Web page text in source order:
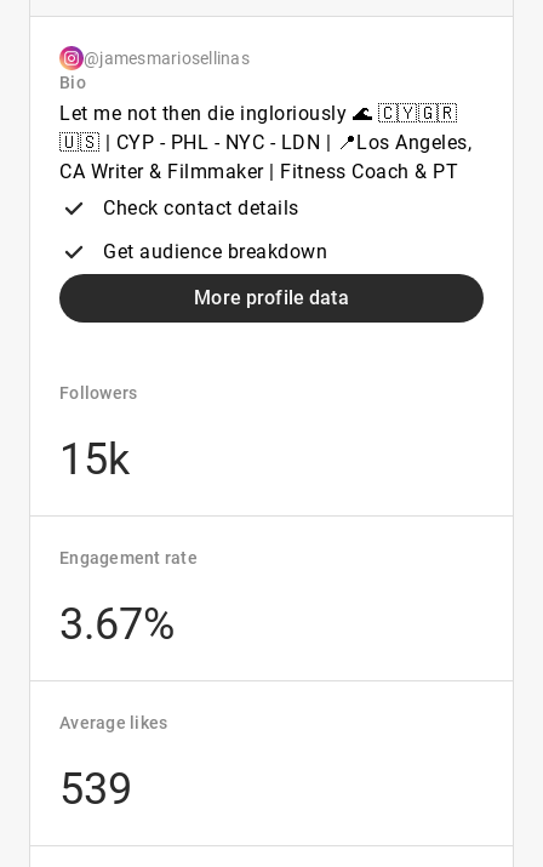
@jamesmariosellinas
Bio
Let me not then die ingloriously 🌊 🇨🇾🇬🇷
🇺🇸 | CYP - PHL - NYC - LDN | 📍Los Angeles,
CA Writer & Filmmaker | Fitness Coach & PT
Check contact details
Get audience breakdown
More profile data
Followers
15k
Engagement rate
3.67%
Average likes
539